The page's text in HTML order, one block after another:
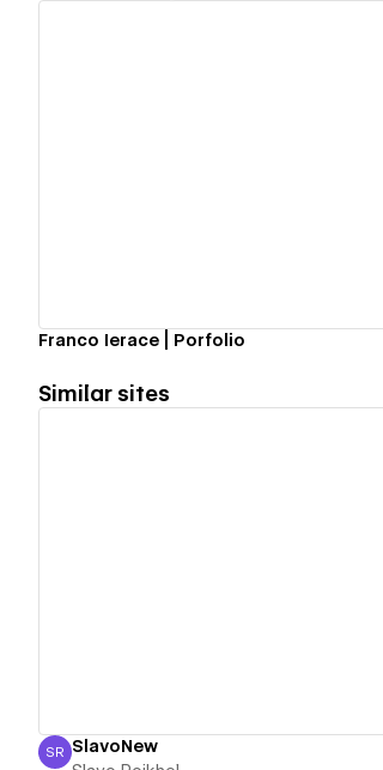
Franco Ierace | Porfolio
Similar sites
Slavo Roikhel
SR SlavoNew